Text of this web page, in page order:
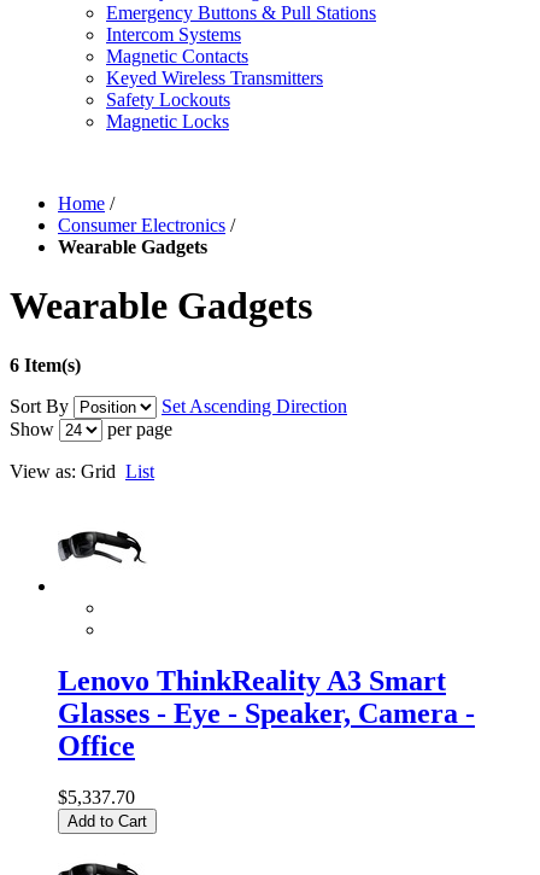
Emergency Buttons & Pull Stations
Intercom Systems
Magnetic Contacts
Keyed Wireless Transmitters
Safety Lockouts
Magnetic Locks
Home /
Consumer Electronics /
Wearable Gadgets
Wearable Gadgets
6 Item(s)
Sort By
Set Ascending Direction
Show
per page
View as: Grid List
Lenovo ThinkReality A3 Smart
Glasses - Eye - Speaker, Camera -
Office
$5,337.70
Add to Cart